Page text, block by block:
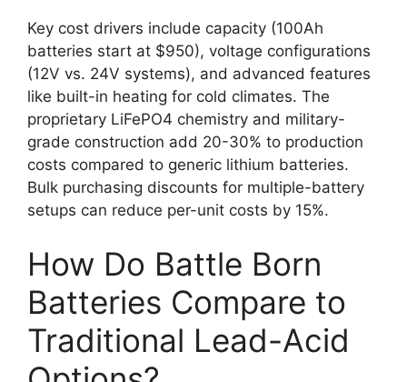
Key cost drivers include capacity (100Ah
batteries start at $950), voltage configurations
(12V vs. 24V systems), and advanced features
like built-in heating for cold climates. The
proprietary LiFePO4 chemistry and military-
grade construction add 20-30% to production
costs compared to generic lithium batteries.
Bulk purchasing discounts for multiple-battery
setups can reduce per-unit costs by 15%.
How Do Battle Born
Batteries Compare to
Traditional Lead-Acid